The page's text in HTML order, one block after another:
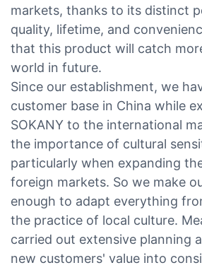
markets, thanks to its distinct
quality, lifetime, and
that this product will catch
world in future.
Since our establishment, we
customer base in China while
SOKANY to the international
the importance of cultural
particularly when expanding
foreign markets. So we make
enough to adapt everything
the practice of local culture.
carried out extensive planning
new customers' value into